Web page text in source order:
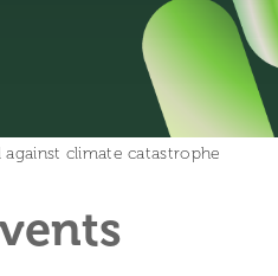
climate catastrophe